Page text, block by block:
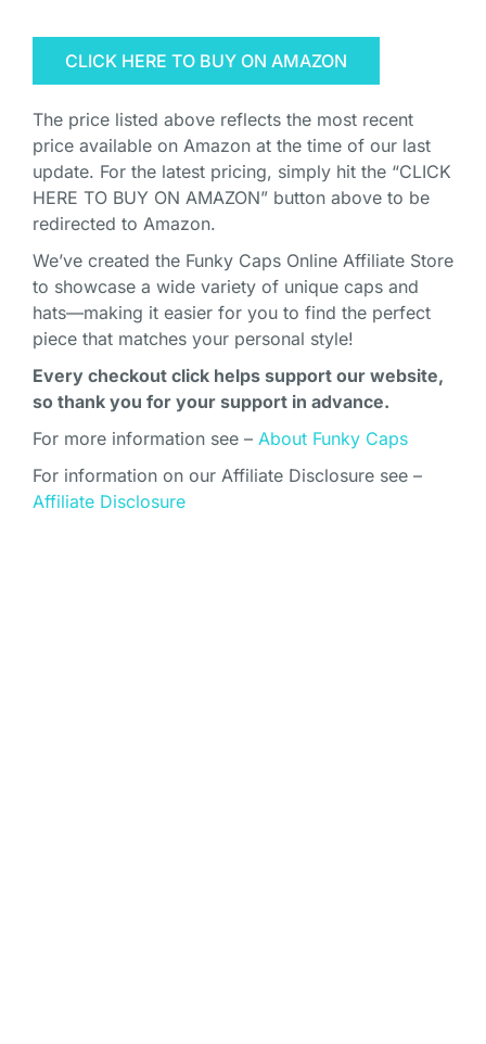
CLICK HERE TO BUY ON AMAZON
The price listed above reflects the most recent
price available on Amazon at the time of our last
update. For the latest pricing, simply hit the “CLICK
HERE TO BUY ON AMAZON” button above to be
redirected to Amazon.
We’ve created the Funky Caps Online Affiliate Store
to showcase a wide variety of unique caps and
hats—making it easier for you to find the perfect
piece that matches your personal style!
Every checkout click helps support our website,
so thank you for your support in advance.
For more information see – About Funky Caps
For information on our Affiliate Disclosure see –
Affiliate Disclosure